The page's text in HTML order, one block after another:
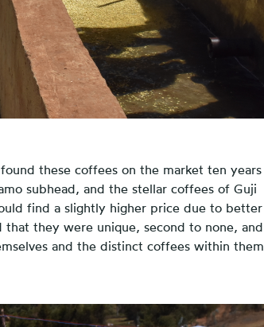
these coffees on the market ten years
subhead, and the stellar coffees of Guji
find a slightly higher price due to better
they were unique, second to none, and
and the distinct coffees within them